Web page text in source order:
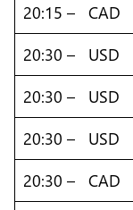
20:15 – CAD
20:30 – USD
20:30 – USD
20:30 – USD
20:30 – CAD